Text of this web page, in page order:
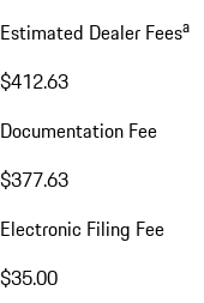
Estimated Dealer Feesa
$412.63
Documentation Fee
$377.63
Electronic Filing Fee
$35.00